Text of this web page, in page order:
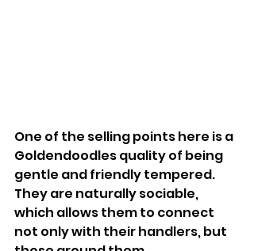
One of the selling points here is a
Goldendoodles quality of being
gentle and friendly tempered.
They are naturally sociable,
which allows them to connect
not only with their handlers, but